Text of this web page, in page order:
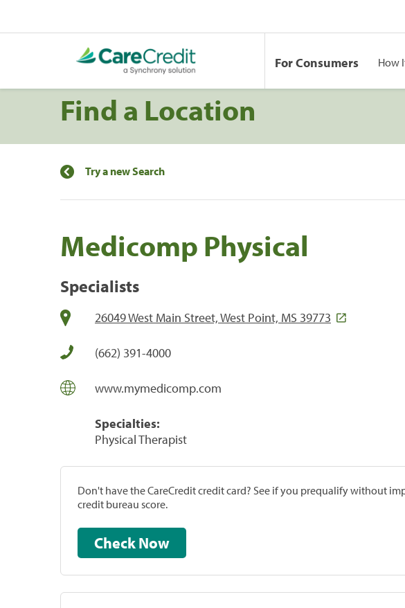
For Consumers How
Find a Location
Try a new Search
Medicomp Physical
Specialists
26049 West Main Street, West Point, MS 39773
(662) 391-4000
www.mymedicomp.com
Specialties:
Physical Therapist
Don't have the CareCredit credit card? See if you prequalify without
credit bureau score.
Check Now